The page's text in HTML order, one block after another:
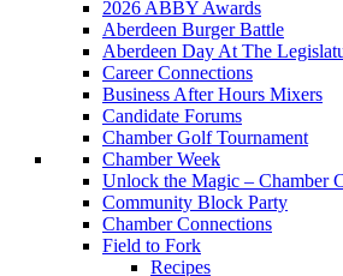
2026 ABBY Awards
Aberdeen Burger Battle
Aberdeen Day At The
Career Connections
Business After Hours Mixers
Candidate Forums
Chamber Golf Tournament
Chamber Week
Unlock the Magic – Chamber
Community Block Party
Chamber Connections
Field to Fork
Recipes